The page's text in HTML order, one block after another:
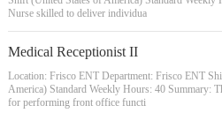
Nurse skilled to deliver individua
Medical Receptionist II
Location: Frisco ENT Department: Frisco ENT
America) Standard Weekly Hours: 40 Summary:
for performing front office functi